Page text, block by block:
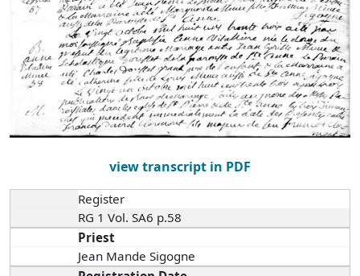
view transcript in PDF
Register
RG 1 Vol. SA6 p.58
Priest
Jean Mande Sigogne